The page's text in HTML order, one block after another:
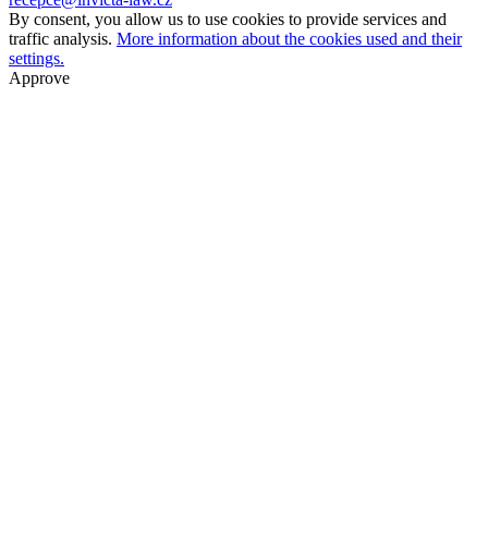
By consent, you allow us to use cookies to provide services and
traffic analysis. More information about the cookies used and their
settings.
Approve